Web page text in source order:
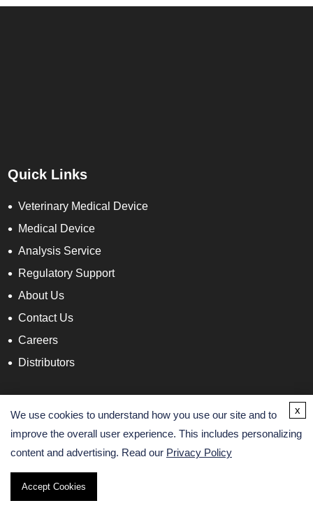
Quick Links
Veterinary Medical Device
Medical Device
Analysis Service
Regulatory Support
About Us
Contact Us
Careers
Distributors
Copyright ©
We use cookies to understand how you use our site and to
improve the overall user experience. This includes personalizing
content and advertising. Read our Privacy Policy
Accept Cookies
x